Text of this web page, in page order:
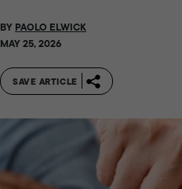
BY PAOLO ELWICK
MAY 25, 2026
SAVE ARTICLE